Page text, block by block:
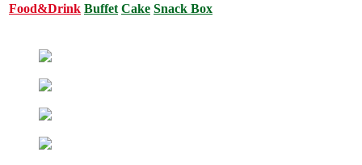
Food&Drink Buffet Cake Snack Box